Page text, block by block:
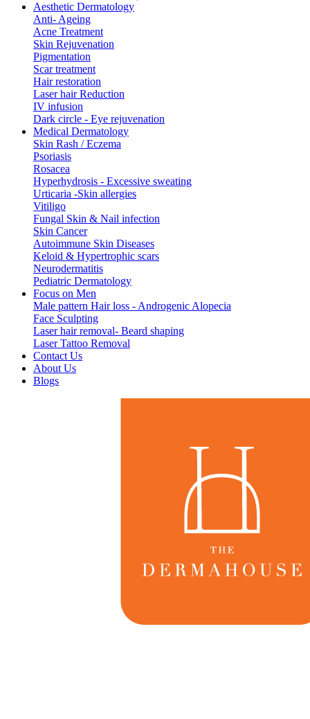
Aesthetic Dermatology
Anti- Ageing
Acne Treatment
Skin Rejuvenation
Pigmentation
Scar treatment
Hair restoration
Laser hair Reduction
IV infusion
Dark circle - Eye rejuvenation
Medical Dermatology
Skin Rash / Eczema
Psoriasis
Rosacea
Hyperhydrosis - Excessive sweating
Urticaria -Skin allergies
Vitiligo
Fungal Skin & Nail infection
Skin Cancer
Autoimmune Skin Diseases
Keloid & Hypertrophic scars
Neurodermatitis
Pediatric Dermatology
Focus on Men
Male pattern Hair loss - Androgenic Alopecia
Face Sculpting
Laser hair removal- Beard shaping
Laser Tattoo Removal
Contact Us
About Us
Blogs